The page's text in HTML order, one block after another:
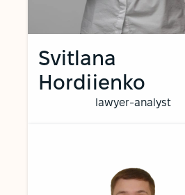
Svitlana
Hordiienko
lawyer-analyst